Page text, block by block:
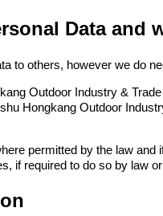
Data and
to others, however we do
Outdoor Industry &
Hongkang Outdoor
permitted by the law
if required to do so by law